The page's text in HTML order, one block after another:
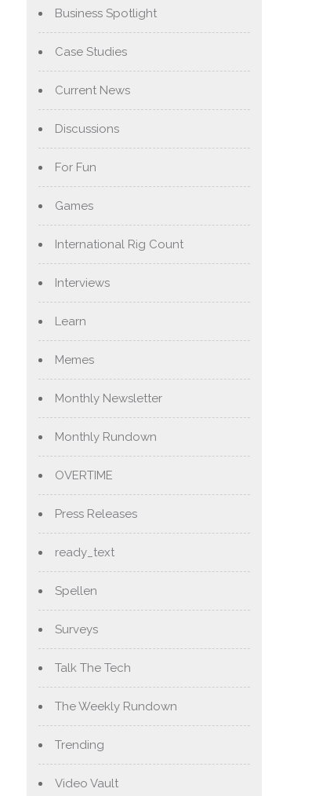
Business Spotlight
Case Studies
Current News
Discussions
For Fun
Games
International Rig Count
Interviews
Learn
Memes
Monthly Newsletter
Monthly Rundown
OVERTIME
Press Releases
ready_text
Spellen
Surveys
Talk The Tech
The Weekly Rundown
Trending
Video Vault